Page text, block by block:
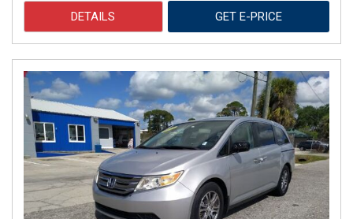
DETAILS GET E-PRICE